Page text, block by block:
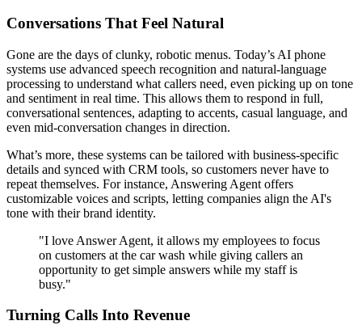
Conversations That Feel Natural
Gone are the days of clunky, robotic menus. Today’s AI phone
systems use advanced speech recognition and natural-language
processing to understand what callers need, even picking up on tone
and sentiment in real time. This allows them to respond in full,
conversational sentences, adapting to accents, casual language, and
even mid-conversation changes in direction.
What’s more, these systems can be tailored with business-specific
details and synced with CRM tools, so customers never have to
repeat themselves. For instance, Answering Agent offers
customizable voices and scripts, letting companies align the AI's
tone with their brand identity.
"I love Answer Agent, it allows my employees to focus
on customers at the car wash while giving callers an
opportunity to get simple answers while my staff is
busy."
Turning Calls Into Revenue